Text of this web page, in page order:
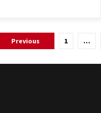
Previous 1 …